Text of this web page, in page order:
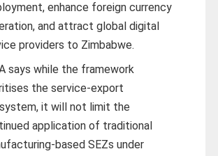
enhance foreign currency
and attract global digital
providers to Zimbabwe.
says while the framework
the service-export
it will not limit the
application of traditional
based SEZs under